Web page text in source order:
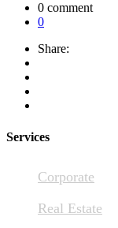
0 comment
0
Share:
Services
Corporate
Real Estate